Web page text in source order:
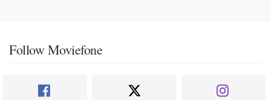
Follow Moviefone